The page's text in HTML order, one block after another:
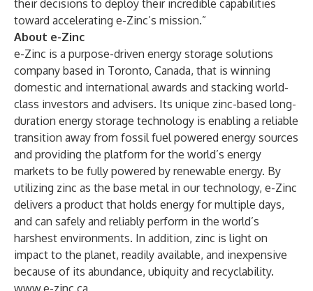
their decisions to deploy their incredible capabilities
toward accelerating e-Zinc’s mission.”
About e-Zinc
e-Zinc is a purpose-driven energy storage solutions
company based in Toronto, Canada, that is winning
domestic and international awards and stacking world-
class investors and advisers. Its unique zinc-based long-
duration energy storage technology is enabling a reliable
transition away from fossil fuel powered energy sources
and providing the platform for the world’s energy
markets to be fully powered by renewable energy. By
utilizing zinc as the base metal in our technology, e-Zinc
delivers a product that holds energy for multiple days,
and can safely and reliably perform in the world’s
harshest environments. In addition, zinc is light on
impact to the planet, readily available, and inexpensive
because of its abundance, ubiquity and recyclability.
www.e-zinc.ca